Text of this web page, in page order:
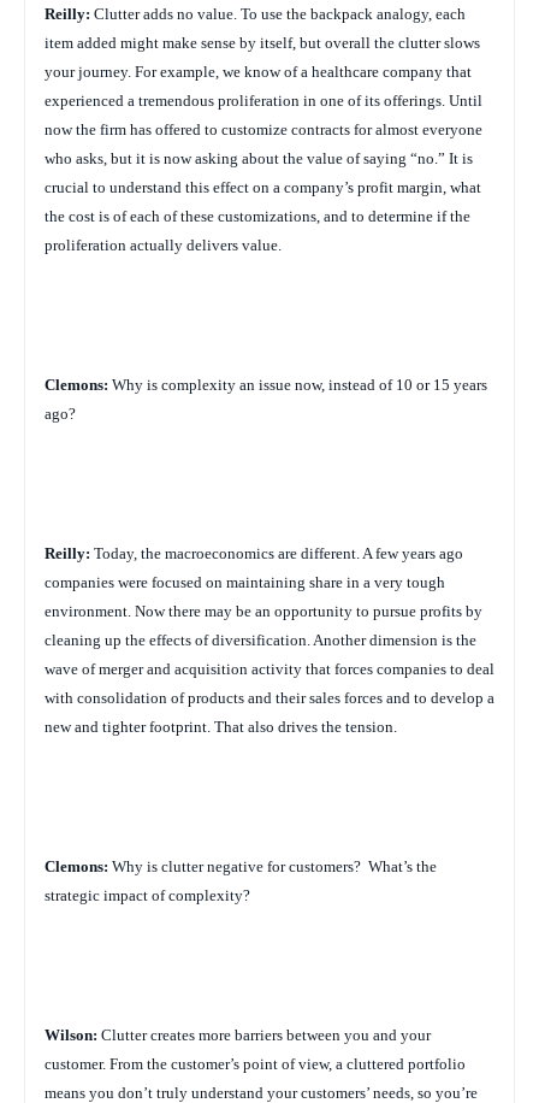
Reilly: Clutter adds no value. To use the backpack analogy, each
item added might make sense by itself, but overall the clutter slows
your journey. For example, we know of a healthcare company that
experienced a tremendous proliferation in one of its offerings. Until
now the firm has offered to customize contracts for almost everyone
who asks, but it is now asking about the value of saying “no.” It is
crucial to understand this effect on a company’s profit margin, what
the cost is of each of these customizations, and to determine if the
proliferation actually delivers value.
Clemons: Why is complexity an issue now, instead of 10 or 15 years
ago?
Reilly: Today, the macroeconomics are different. A few years ago
companies were focused on maintaining share in a very tough
environment. Now there may be an opportunity to pursue profits by
cleaning up the effects of diversification. Another dimension is the
wave of merger and acquisition activity that forces companies to deal
with consolidation of products and their sales forces and to develop a
new and tighter footprint. That also drives the tension.
Clemons: Why is clutter negative for customers? What’s the
strategic impact of complexity?
Wilson: Clutter creates more barriers between you and your
customer. From the customer’s point of view, a cluttered portfolio
means you don’t truly understand your customers’ needs, so you’re